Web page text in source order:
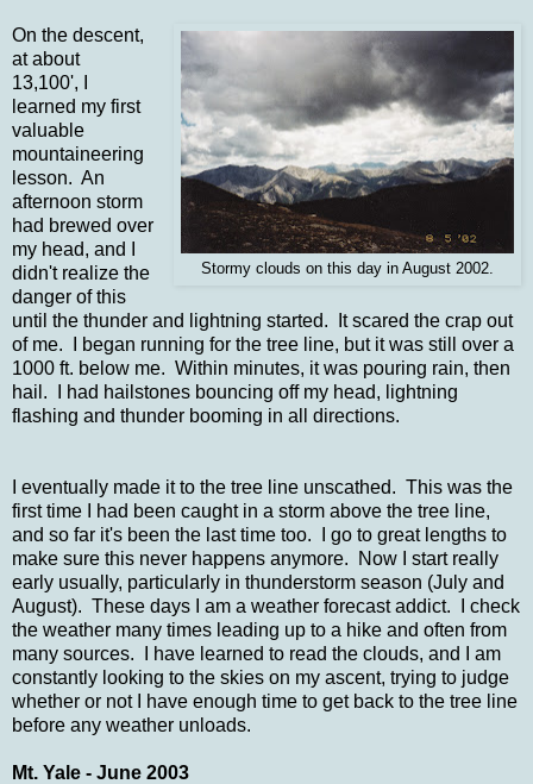
Stormy clouds on this day in August 2002.
On the descent,
at about
13,100', I
learned my first
valuable
mountaineering
lesson. An
afternoon storm
had brewed over
my head, and I
didn't realize the
danger of this
until the thunder and lightning started. It scared the crap out
of me. I began running for the tree line, but it was still over a
1000 ft. below me. Within minutes, it was pouring rain, then
hail. I had hailstones bouncing off my head, lightning
flashing and thunder booming in all directions.
I eventually made it to the tree line unscathed. This was the
first time I had been caught in a storm above the tree line,
and so far it's been the last time too. I go to great lengths to
make sure this never happens anymore. Now I start really
early usually, particularly in thunderstorm season (July and
August). These days I am a weather forecast addict. I check
the weather many times leading up to a hike and often from
many sources. I have learned to read the clouds, and I am
constantly looking to the skies on my ascent, trying to judge
whether or not I have enough time to get back to the tree line
before any weather unloads.
Mt. Yale - June 2003